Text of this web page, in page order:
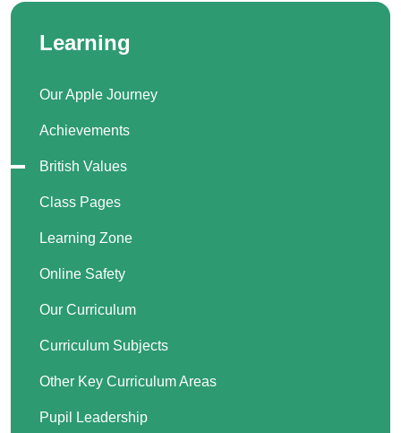
Learning
Our Apple Journey
Achievements
British Values
Class Pages
Learning Zone
Online Safety
Our Curriculum
Curriculum Subjects
Other Key Curriculum Areas
Pupil Leadership